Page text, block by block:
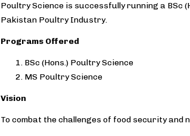
Poultry Science is successfully running a BSc
Pakistan Poultry Industry.
Programs Offered
BSc (Hons.) Poultry Science
MS Poultry Science
Vision
To combat the challenges of food security